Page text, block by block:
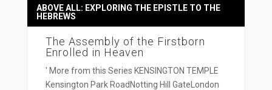
The Assembly of the Firstborn
Enrolled in Heaven
ABOVE ALL: EXPLORING THE EPISTLE TO THE
HEBREWS
' More from this Series KENSINGTON TEMPLE
Kensington Park RoadNotting Hill GateLondon